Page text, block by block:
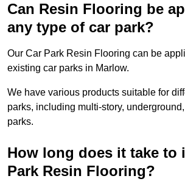
Can Resin Flooring be
any type of car park?
Our Car Park Resin Flooring can be
existing car parks in Marlow.
We have various products suitable for
parks, including multi-story,
parks.
How long does it take to
Park Resin Flooring?